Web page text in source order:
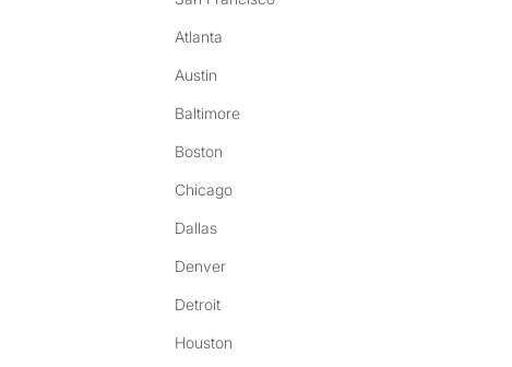
Atlanta
Austin
Baltimore
Boston
Chicago
Dallas
Denver
Detroit
Houston